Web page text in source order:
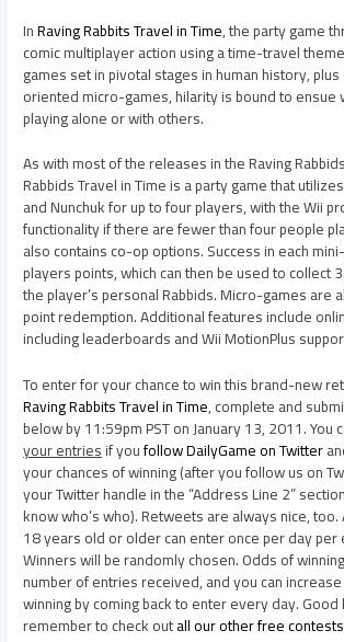
InRaving Rabbits Travel in Time, the party game
comic multiplayer action using a time-travel
games set in pivotal stages in human history,
oriented micro-games, hilarity is bound to ensue
playing alone or with others.
As with most of the releases in the Raving
Rabbids Travel in Time is a party game that
and Nunchuk for up to four players, with the Wii
functionality if there are fewer than four people
also contains co-op options. Success in each
players points, which can then be used to collect
the player’s personal Rabbids. Micro-games are
point redemption. Additional features include
including leaderboards and Wii MotionPlus
To enter for your chance to win this brand-new
Raving Rabbits Travel in Time, complete and
below by 11:59pm PST on January 13, 2011. You
your entriesif youfollow DailyGame on Twitter
your chances of winning (after you follow us on
your Twitter handle in the “Address Line 2”
know who’s who). Retweets are always nice,
18 years old or older can enter once per day per
Winners will be randomly chosen. Odds of
number of entries received, and you can
winning by coming back to enter every day. Good
remember to check outall our other free